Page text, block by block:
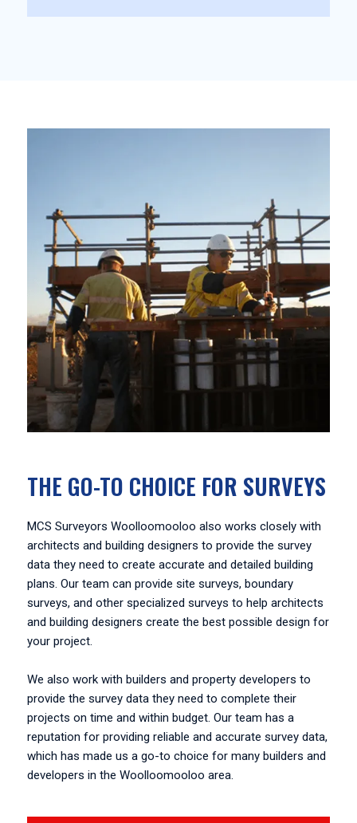
THE GO-TO CHOICE FOR SURVEYS
MCS Surveyors Woolloomooloo also works closely with
architects and building designers to provide the survey
data they need to create accurate and detailed building
plans. Our team can provide site surveys, boundary
surveys, and other specialized surveys to help architects
and building designers create the best possible design for
your project.
We also work with builders and property developers to
provide the survey data they need to complete their
projects on time and within budget. Our team has a
reputation for providing reliable and accurate survey data,
which has made us a go-to choice for many builders and
developers in the Woolloomooloo area.